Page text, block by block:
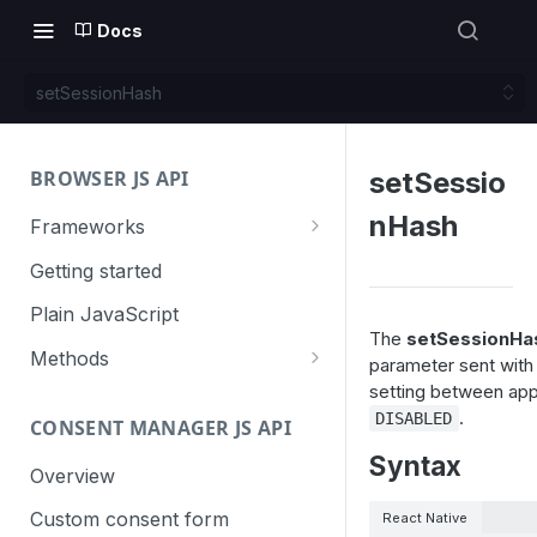
Docs
setSessionHash
BROWSER JS API
Frameworks
Angular
Gatsby
Next.js
React
VUE
Getting started
Plain JavaScript
Methods
trackGoal
trackEvent
trackPageView
Content tracking
logAllContentBlocksOnPage
trackAllContentImpressions
Cookie management
deleteCookies
Cross-domain linking
CONSENT MANAGER JS API
Overview
Custom consent form
setSessio
nHash
The
parameter sent
setting between
DISABLED .
Syntax
React Native